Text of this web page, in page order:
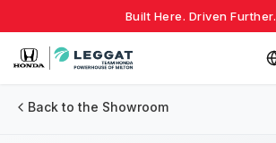
Built Here. Driven Further.
Back to the Showroom